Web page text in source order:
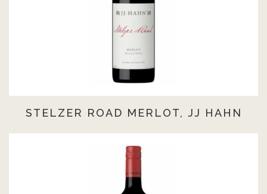
STELZER ROAD MERLOT, JJ HAHN